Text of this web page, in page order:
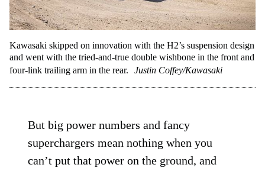
Kawasaki skipped on innovation with the H2’s suspension design
and went with the tried-and-true double wishbone in the front and
four-link trailing arm in the rear.
Justin Coffey/Kawasaki
But big power numbers and fancy
superchargers mean nothing when you
can’t put that power on the ground, and